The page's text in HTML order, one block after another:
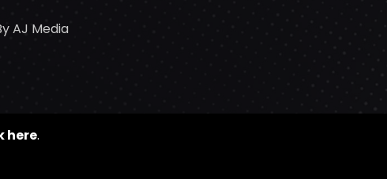
AJ Media
here.